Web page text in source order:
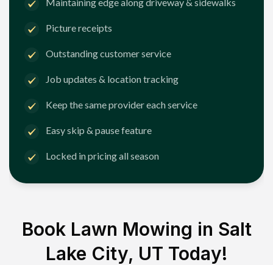
Maintaining edge along driveway & sidewalks
Picture receipts
Outstanding customer service
Job updates & location tracking
Keep the same provider each service
Easy skip & pause feature
Locked in pricing all season
Book Lawn Mowing in Salt
Lake City, UT Today!